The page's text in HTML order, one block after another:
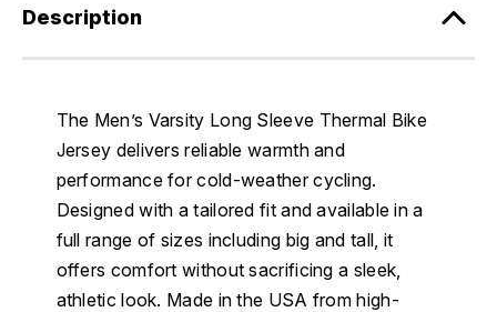
Description
The Men’s Varsity Long Sleeve Thermal Bike
Jersey delivers reliable warmth and
performance for cold-weather cycling.
Designed with a tailored fit and available in a
full range of sizes including big and tall, it
offers comfort without sacrificing a sleek,
athletic look. Made in the USA from high-